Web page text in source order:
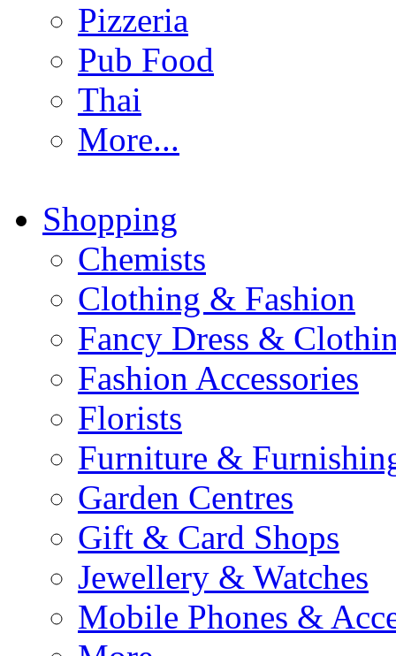
Pizzeria
Pub Food
Thai
More...
Shopping
Chemists
Clothing & Fashion
Fancy Dress &
Fashion Accessories
Florists
Furniture &
Garden Centres
Gift & Card Shops
Jewellery & Watches
Mobile Phones &